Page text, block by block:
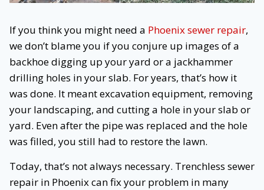
If you think you might need a Phoenix sewer repair,
we don’t blame you if you conjure up images of a
backhoe digging up your yard or a jackhammer
drilling holes in your slab. For years, that’s how it
was done. It meant excavation equipment, removing
your landscaping, and cutting a hole in your slab or
yard. Even after the pipe was replaced and the hole
was filled, you still had to restore the lawn.
Today, that’s not always necessary. Trenchless sewer
repair in Phoenix can fix your problem in many